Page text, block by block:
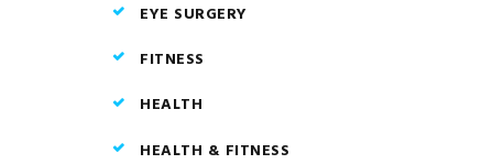
EYE SURGERY
FITNESS
HEALTH
HEALTH & FITNESS